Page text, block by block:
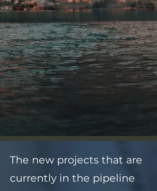
The new projects that are
currently in the pipeline